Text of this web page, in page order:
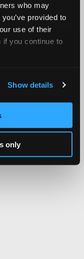
who may
provided to
use of their
you continue to
Show details
only